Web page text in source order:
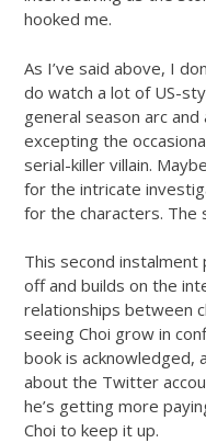
hooked me.
As I’ve said above, I
do watch a lot of US-
general season arc
excepting the
serial-killer villain.
for the intricate
for the characters. The
This second
off and builds on the
relationships between
seeing Choi grow in
book is acknowledged,
about the Twitter
he’s getting more
Choi to keep it up.